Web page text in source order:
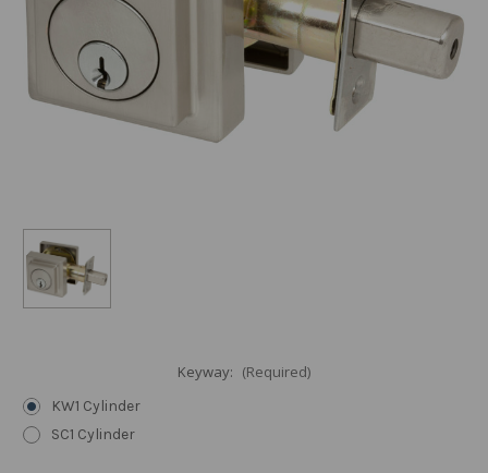
Keyway: (Required)
KW1 Cylinder
SC1 Cylinder